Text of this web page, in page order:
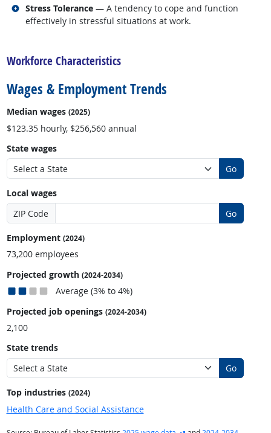
Stress Tolerance — A tendency to cope and function
effectively in stressful situations at work.
Related occupations
Workforce Characteristics
Wages & Employment Trends
Median wages (2025)
$123.35 hourly, $256,560 annual
State wages
Go
Local wages
ZIP Code
Go
Employment (2024)
73,200 employees
Projected growth (2024-2034)
Average (3% to 4%)
Projected job openings (2024-2034)
2,100
State trends
Go
Top industries (2024)
Health Care and Social Assistance